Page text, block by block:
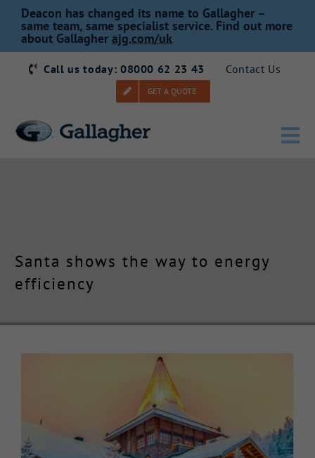
Skip
content
Deacon has changed its name to Gallagher –
same team, same specialist service. Find out more
about Gallagher ajg.com/uk
Call us today: 08000 62 23 43 Contact Us
GET A QUOTE
Products
Santa shows the way to energy
efficiency